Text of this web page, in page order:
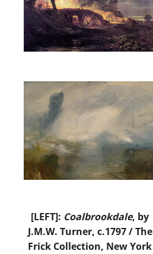
[LEFT]: Coalbrookdale, by
J.M.W. Turner, c.1797 / The
Frick Collection, New York